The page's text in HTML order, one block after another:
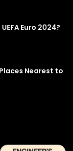
:
Euro 2024?
Nearest to